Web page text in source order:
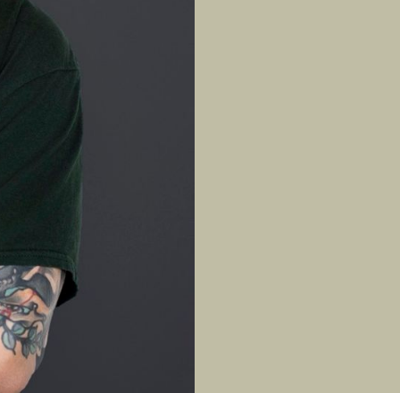
physiques,
in a martial
from a
he